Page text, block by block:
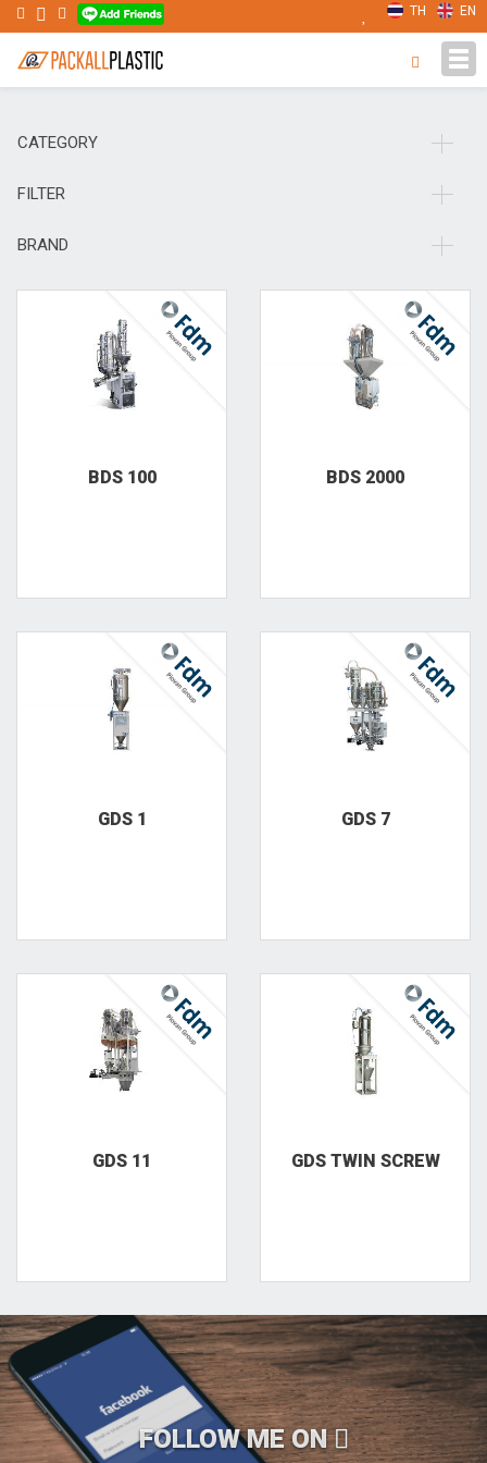
EN
TH
CATEGORY
FILTER
BRAND
BDS 100 BDS 2000
GDS 1 GDS 7
GDS 11 GDS TWIN SCREW
FOLLOW ME ON